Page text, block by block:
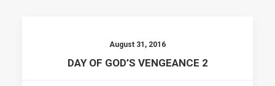
August 31, 2016
DAY OF GOD’S VENGEANCE 2